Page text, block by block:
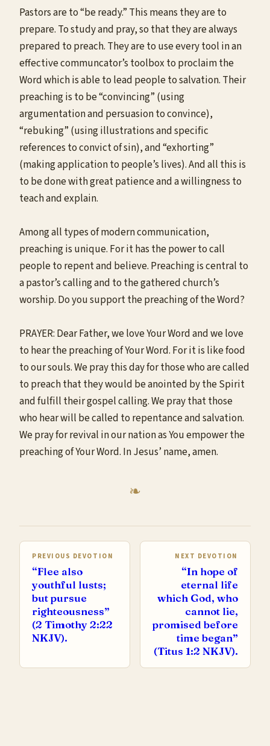
Pastors are to “be ready.” This means they are to
prepare. To study and pray, so that they are always
prepared to preach. They are to use every tool in an
effective communcator’s toolbox to proclaim the
Word which is able to lead people to salvation. Their
preaching is to be “convincing” (using
argumentation and persuasion to convince),
“rebuking” (using illustrations and specific
references to convict of sin), and “exhorting”
(making application to people’s lives). And all this is
to be done with great patience and a willingness to
teach and explain.
Among all types of modern communication,
preaching is unique. For it has the power to call
people to repent and believe. Preaching is central to
a pastor’s calling and to the gathered church’s
worship. Do you support the preaching of the Word?
PRAYER: Dear Father, we love Your Word and we love
to hear the preaching of Your Word. For it is like food
to our souls. We pray this day for those who are called
to preach that they would be anointed by the Spirit
and fulfill their gospel calling. We pray that those
who hear will be called to repentance and salvation.
We pray for revival in our nation as You empower the
preaching of Your Word. In Jesus’ name, amen.
PREVIOUS DEVOTION
“Flee also
youthful lusts;
but pursue
righteousness”
(2 Timothy 2:22
NKJV).
NEXT DEVOTION
“In hope of
eternal life
which God, who
cannot lie,
promised before
time began”
(Titus 1:2 NKJV).